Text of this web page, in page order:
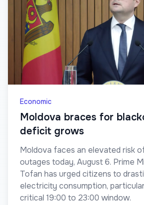
Economic
Moldova braces for
deficit grows
Moldova faces an elevated risk
outages today, August 6. Prime
Tofan has urged citizens to
electricity consumption,
critical 19:00 to 23:00 window.